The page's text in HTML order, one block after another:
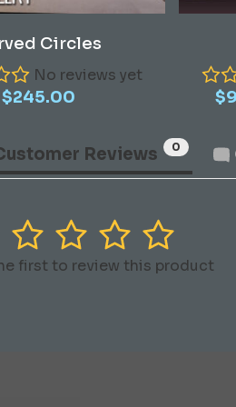
Circles
No reviews yet
$245.00 $
Reviews 0
5
4
3
2
first to review this product